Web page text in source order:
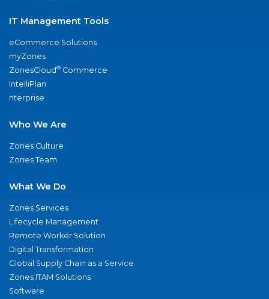
IT Management Tools
eCommerce Solutions
myZones
ZonesCloud® Commerce
IntelliPlan
nterprise
Who We Are
Zones Culture
Zones Team
What We Do
Zones Services
Lifecycle Management
Remote Worker Solution
Digital Transformation
Global Supply Chain as a Service
Zones ITAM Solutions
Software